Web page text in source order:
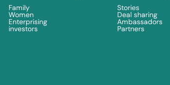
Family
Women
Enterprising
investors
Stories
Deal sharing
Ambassadors
Partners